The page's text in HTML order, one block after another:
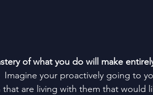
of what you do will make
Imagine your proactively going to
that are living with them that would